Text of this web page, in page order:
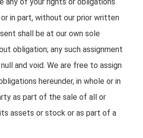
or in part, without our prior written
shall be at our own sole
obligation; any such assignment
and void. We are free to assign
hereunder, in whole or in
as part of the sale of all or
assets or stock or as part of a